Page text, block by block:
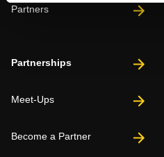
Partners
Partnerships
Meet-Ups
Become a Partner